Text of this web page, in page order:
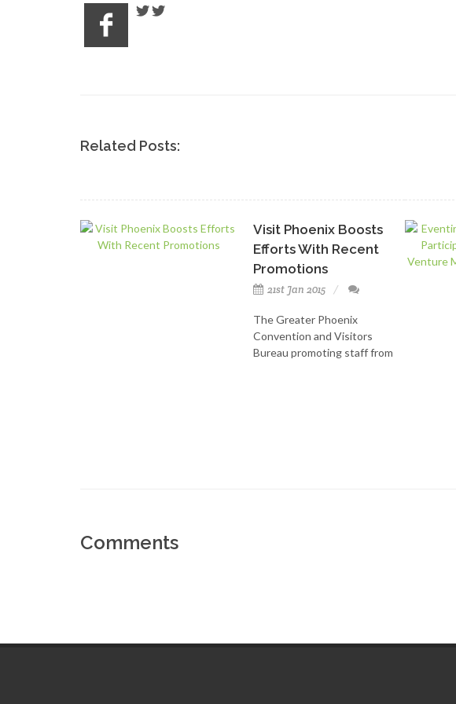
Related Posts:
Visit Phoenix Boosts
Efforts With Recent
Promotions
21st Jan 2015
The Greater Phoenix
Convention and Visitors
Bureau promoting staff from
Comments